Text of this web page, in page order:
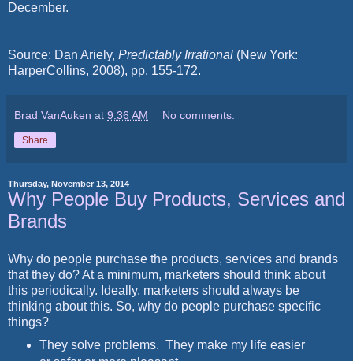
December.
Source: Dan Ariely, Predictably Irrational (New York:
HarperCollins, 2008), pp. 155-172.
Brad VanAuken at 9:36 AM No comments:
Share
Thursday, November 13, 2014
Why People Buy Products, Services and
Brands
Why do people purchase the products, services and brands
that they do? At a minimum, marketers should think about
this periodically. Ideally, marketers should always be
thinking about this. So, why do people purchase specific
things?
They solve problems. They make my life easier